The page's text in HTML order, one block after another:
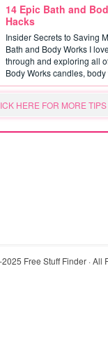
14 Epic Bath and
Hacks
Insider Secrets to Saving
Bath and Body Works I
through and exploring all
Body Works candles,
HERE FOR MORE TIPS
Free Stuff Finder · All